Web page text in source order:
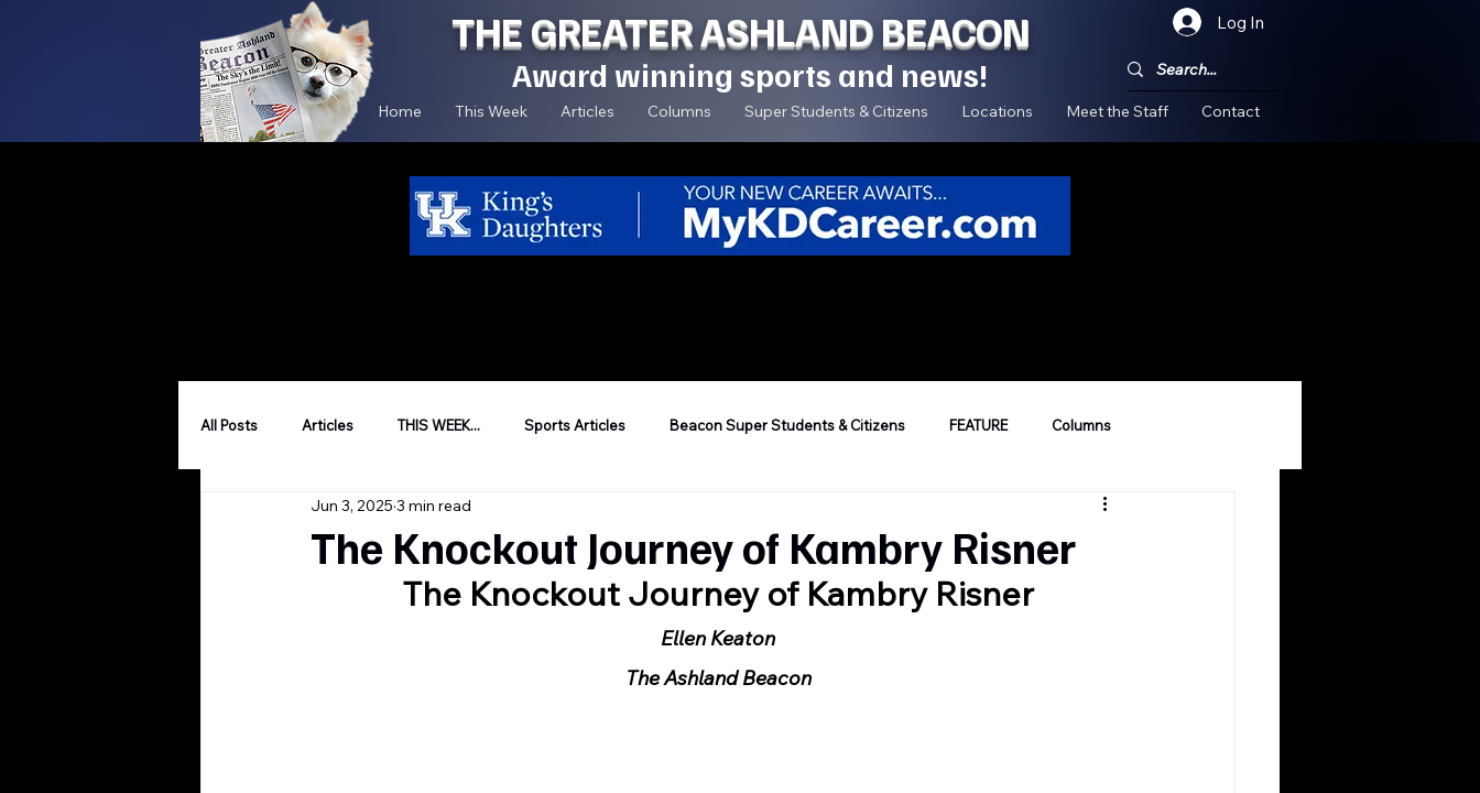
THE GREATER ASHLAND BEACON Log In
Award winning sports and news!
Home This Week Articles Columns Super Students & Citizens Locations Meet the Staff Contact
All Posts Articles THIS WEEK... Sports Articles Beacon Super Students & Citizens FEATURE Columns
The Knockout Journey of Kambry Risner
Jun 3, 2025 3 min read
The Knockout Journey of Kambry Risner
Ellen Keaton
The Ashland Beacon